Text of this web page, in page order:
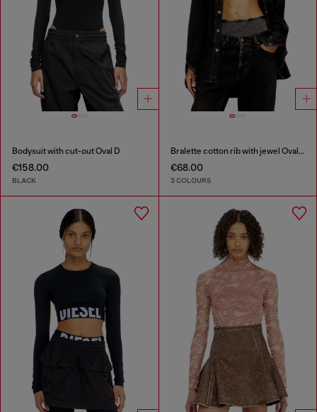
Bodysuit with cut-out Oval D
€158.00
BLACK
Bralette cotton rib with jewel Oval D
€68.00
3 COLOURS